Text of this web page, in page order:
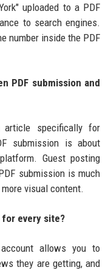
uploaded to a PDF
to search engines.
number inside the PDF
PDF submission and
article specifically for
submission is about
Guest posting
submission is much
visual content.
every site?
allows you to
they are getting, and